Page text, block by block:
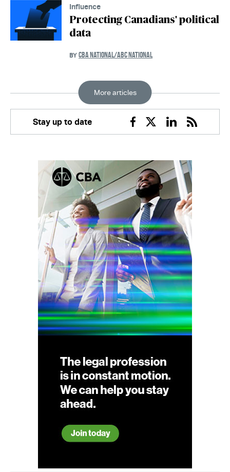
Influence
Protecting Canadians' political
data
BY CBA NATIONAL/ABC NATIONAL
More articles
Stay up to date
Facebook
TwitterLinkedin
RSS